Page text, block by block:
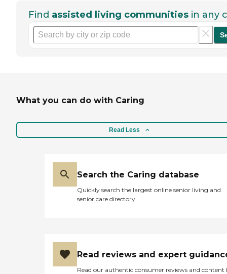
Find assisted living communities in any
What you can do with Caring
Read Less
Search the Caring database
Quickly search the largest online senior living and
senior care directory
Read reviews and expert
Read our authentic consumer reviews and content